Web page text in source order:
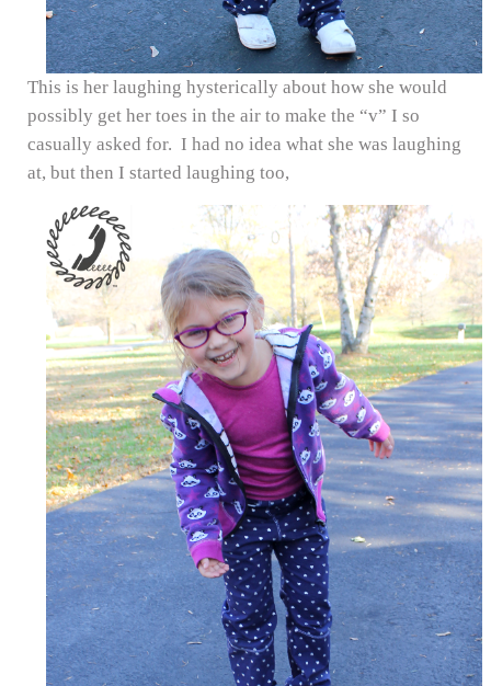
This is her laughing hysterically about how she would
possibly get her toes in the air to make the “v” I so
casually asked for. I had no idea what she was laughing
at, but then I started laughing too,